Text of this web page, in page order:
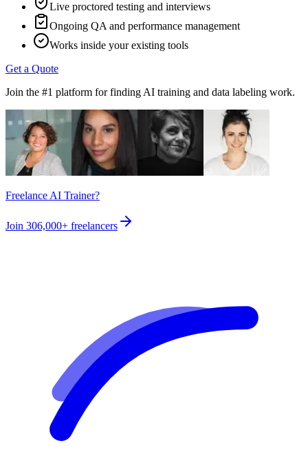
Live proctored testing and interviews
Ongoing QA and performance management
Works inside your existing tools
Get a Quote
Join the #1 platform for finding AI training and data labeling work.
Freelance AI Trainer?
Join 306,000+ freelancers